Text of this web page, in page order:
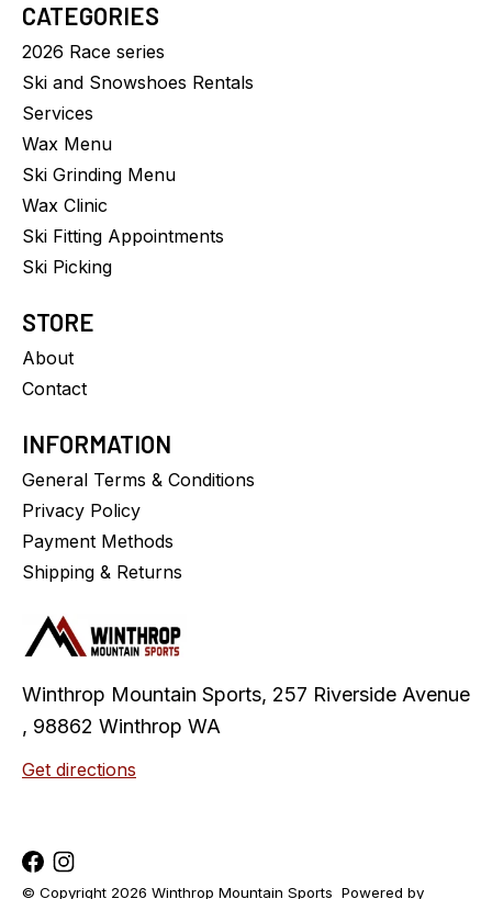
CATEGORIES
2026 Race series
Ski and Snowshoes Rentals
Services
Wax Menu
Ski Grinding Menu
Wax Clinic
Ski Fitting Appointments
Ski Picking
STORE
About
Contact
INFORMATION
General Terms & Conditions
Privacy Policy
Payment Methods
Shipping & Returns
Winthrop Mountain Sports, 257 Riverside Avenue
, 98862 Winthrop WA
Get directions
© Copyright 2026 Winthrop Mountain Sports Powered by